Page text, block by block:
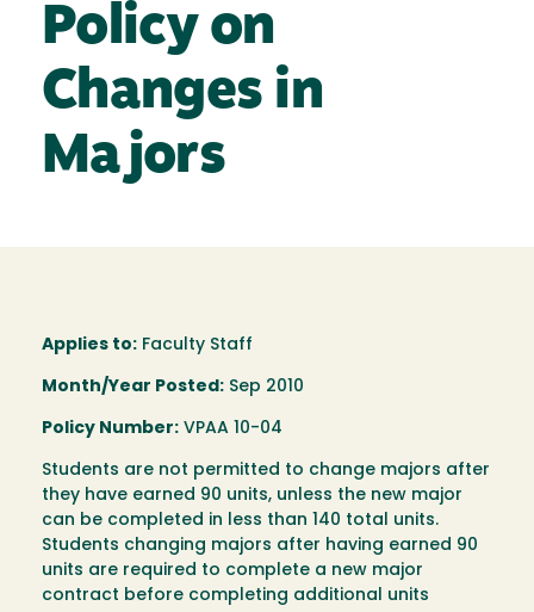
Policy on
Changes in
Majors
Applies to: Faculty Staff
Month/Year Posted: Sep 2010
Policy Number: VPAA 10-04
Students are not permitted to change majors after
they have earned 90 units, unless the new major
can be completed in less than 140 total units.
Students changing majors after having earned 90
units are required to complete a new major
contract before completing additional units